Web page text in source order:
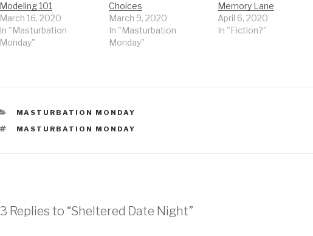
Modeling 101
March 16, 2020
In "Masturbation
Monday"
Choices
March 9, 2020
In "Masturbation
Monday"
Memory Lane
April 6, 2020
In "Fiction?"
CATEGORIES
MASTURBATION MONDAY
TAGS
MASTURBATION MONDAY
3 Replies to “Sheltered Date Night”